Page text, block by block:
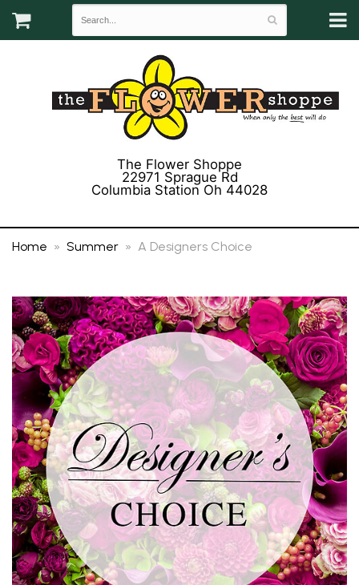
The Flower Shoppe
22971 Sprague Rd
Columbia Station Oh 44028
Home Summer A Designers Choice